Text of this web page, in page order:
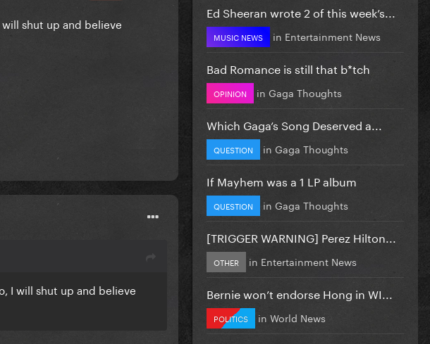
shut up and believe
I will shut up and believe
Ed Sheeran wrote 2 of this week’s...
MUSIC NEWS in Entertainment News
Bad Romance is still that b*tch
OPINION in Gaga Thoughts
Which Gaga’s Song Deserved a...
QUESTION in Gaga Thoughts
If Mayhem was a 1 LP album
QUESTION in Gaga Thoughts
[TRIGGER WARNING] Perez Hilton...
OTHER in Entertainment News
Bernie won’t endorse Hong in WI...
POLITICS in World News